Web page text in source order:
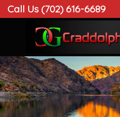
Call Us (702) 616-6689